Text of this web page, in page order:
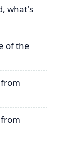
what's
of the